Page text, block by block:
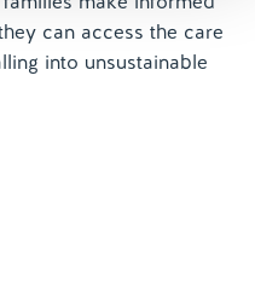
can access the care
into unsustainable